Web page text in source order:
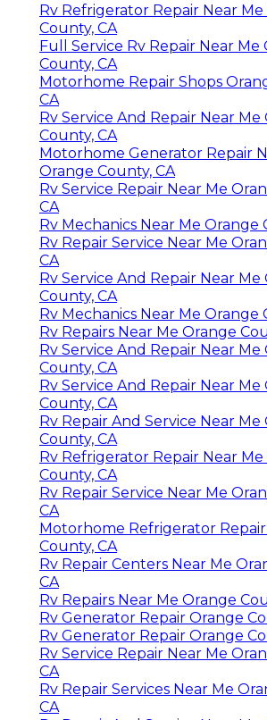
Rv Refrigerator Repair Near
County, CA
Full Service Rv Repair Near Me
County, CA
Motorhome Repair Shops
CA
Rv Service And Repair Near Me
County, CA
Motorhome Generator Repair
Orange County, CA
Rv Service Repair Near Me
CA
Rv Mechanics Near Me Orange
Rv Repair Service Near Me
CA
Rv Service And Repair Near Me
County, CA
Rv Mechanics Near Me Orange
Rv Repairs Near Me Orange
Rv Service And Repair Near Me
County, CA
Rv Service And Repair Near Me
County, CA
Rv Repair And Service Near Me
County, CA
Rv Refrigerator Repair Near
County, CA
Rv Repair Service Near Me
CA
Motorhome Refrigerator
County, CA
Rv Repair Centers Near Me
CA
Rv Repairs Near Me Orange
Rv Generator Repair Orange
Rv Generator Repair Orange
Rv Service Repair Near Me
CA
Rv Repair Services Near Me
CA